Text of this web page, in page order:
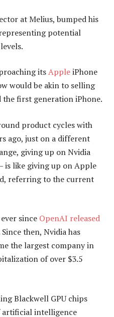
at Melius, bumped his
potential
itsAppleiPhone
would be akin to selling
first generation iPhone.
product cycles with
ago, just on a different
giving up on Nvidia
like giving up on Apple
referring to the current
since OpenAI released
then, Nvidia has
the largest company in
of over $3.5
Blackwell GPU chips
intelligence